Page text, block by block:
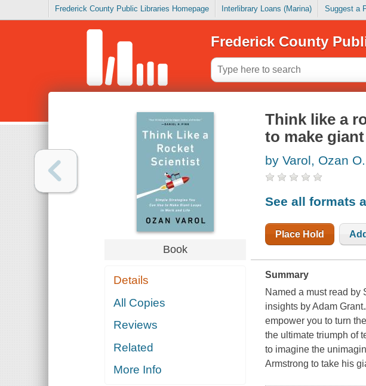
Frederick County Public Libraries Homepage Interlibrary Loans (Marina) Suggest a
Frederick County
Book
Details
All Copies
Reviews
Related
More Info
Think like a
to make
by Varol, Ozan O.
See all formats
Place Hold
Summary
Named a must read by
insights by Adam
empower you to turn
the ultimate triumph of
to imagine the
Armstrong to take his